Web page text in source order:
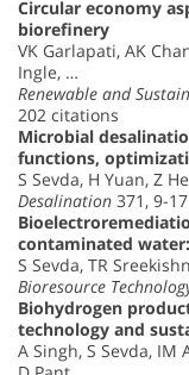
Circular economy
biorefinery
VK Garlapati, AK
Ingle, …
Renewable and
202 citations
Microbial
functions,
S Sevda, H Yuan, Z
Desalination 371, 9-
contaminated
S Sevda, TR
Bioresource
Biohydrogen
technology and
A Singh, S Sevda, IM